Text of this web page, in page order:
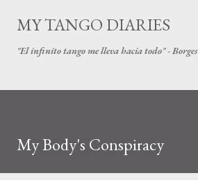
Skip to main content
MY TANGO DIARIES
"El infinito tango me lleva hacia todo" - Borges
My Body's Conspiracy